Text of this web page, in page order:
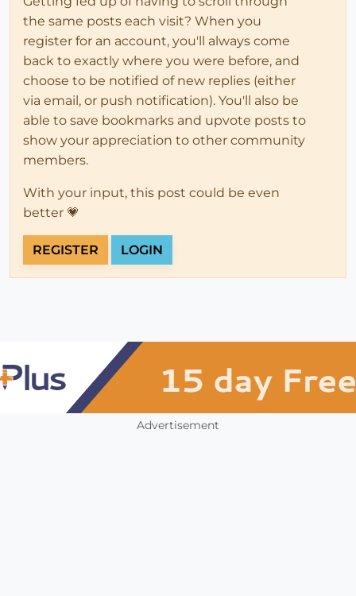
the same posts each visit? When you
register for an account, you'll always come
back to exactly where you were before, and
choose to be notified of new replies (either
via email, or push notification). You'll also be
able to save bookmarks and upvote posts to
show your appreciation to other community
members.
With your input, this post could be even
better 💗
REGISTER LOGIN
Advertisement